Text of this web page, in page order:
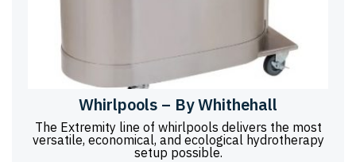
Whirlpools – By Whithehall
The Extremity line of whirlpools delivers the most
versatile, economical, and ecological hydrotherapy
setup possible.